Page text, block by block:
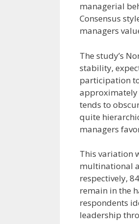
managerial
Consensus
managers
The study’s
stability,
participation
approximately
tends to
quite
managers
This variation
multinational
respectively,
remain in the
respondents
leadership